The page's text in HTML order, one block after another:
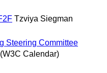
Tzviya Siegman
Steering Committee
Calendar)